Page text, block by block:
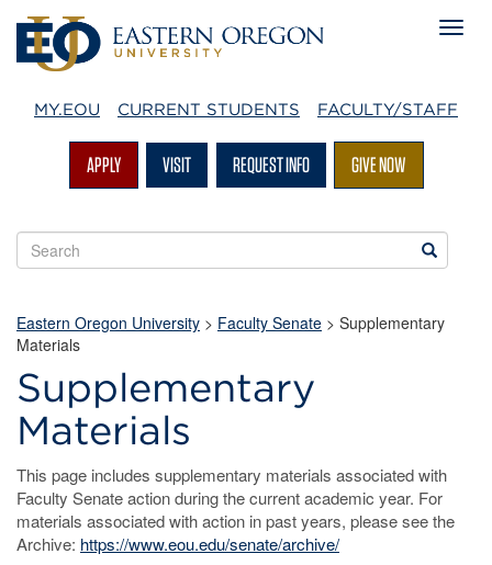
MY.EOU CURRENT STUDENTS FACULTY/STAFF
APPLY VISIT REQUEST INFO GIVE NOW
Search
EOU
Search
Eastern Oregon University > Faculty Senate > Supplementary
Materials
Supplementary
Materials
This page includes supplementary materials associated with
Faculty Senate action during the current academic year. For
materials associated with action in past years, please see the
Archive: https://www.eou.edu/senate/archive/